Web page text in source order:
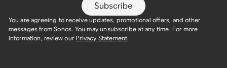
Subscribe
You are agreeing to receive updates, promotional offers, and other
messages from Sonos. You may unsubscribe at any time. For more
information, review our Privacy Statement.